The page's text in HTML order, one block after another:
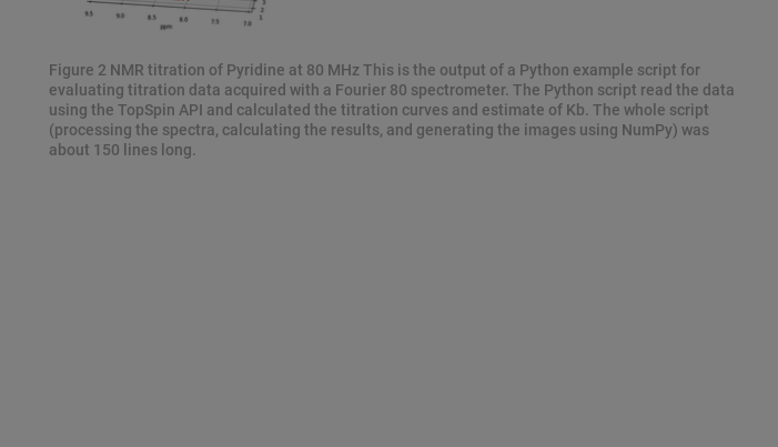
Figure 2 NMR titration of Pyridine at 80 MHz This is the output of a Python example script for
evaluating titration data acquired with a Fourier 80 spectrometer. The Python script read the data
using the TopSpin API and calculated the titration curves and estimate of Kb. The whole script
(processing the spectra, calculating the results, and generating the images using NumPy) was
about 150 lines long.